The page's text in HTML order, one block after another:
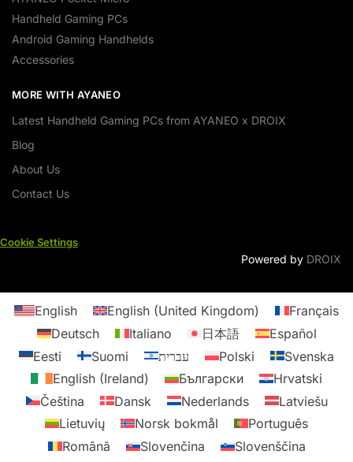
Handheld Gaming PCs
Android Gaming Handhelds
Accessories
MORE WITH AYANEO
Latest Handheld Gaming PCs from AYANEO x DROIX
Blog
About Us
Contact Us
Cookie Settings
Powered by DROIX
English English (United Kingdom)
Français
Deutsch
Italiano 日本語
Español
Eesti
Suomi עברית Polski
Svenska
English (Ireland)
Български
Hrvatski
Čeština
Dansk Nederlands
Latviešu
Lietuvių
Norsk bokmål
Português
Română
Slovenčina
Slovenščina